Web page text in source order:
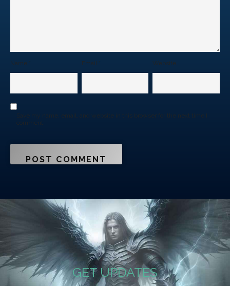
Name Email Website
Save my name, email, and website in this browser for the next time I
comment.
GET UPDATES